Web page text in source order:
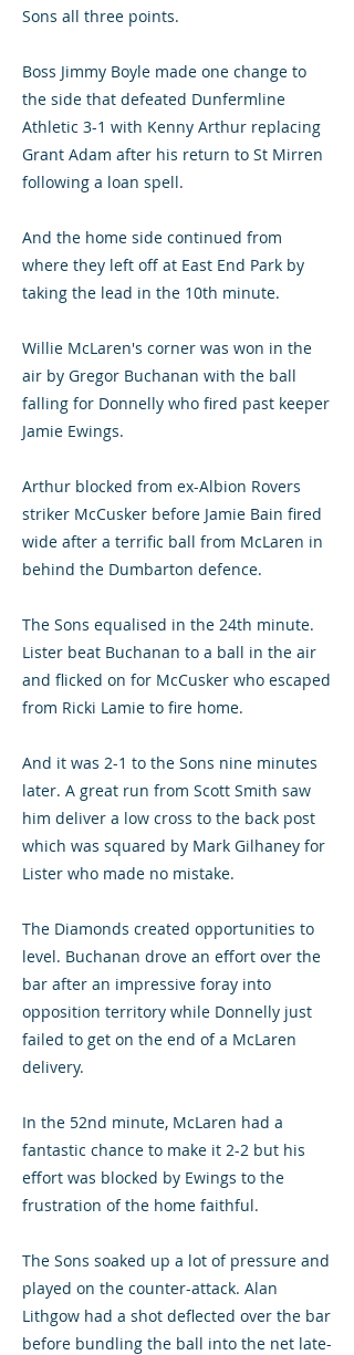
Sons all three points.
Boss Jimmy Boyle made one change to
the side that defeated Dunfermline
Athletic 3-1 with Kenny Arthur replacing
Grant Adam after his return to St Mirren
following a loan spell.
And the home side continued from
where they left off at East End Park by
taking the lead in the 10th minute.
Willie McLaren's corner was won in the
air by Gregor Buchanan with the ball
falling for Donnelly who fired past keeper
Jamie Ewings.
Arthur blocked from ex-Albion Rovers
striker McCusker before Jamie Bain fired
wide after a terrific ball from McLaren in
behind the Dumbarton defence.
The Sons equalised in the 24th minute.
Lister beat Buchanan to a ball in the air
and flicked on for McCusker who escaped
from Ricki Lamie to fire home.
And it was 2-1 to the Sons nine minutes
later. A great run from Scott Smith saw
him deliver a low cross to the back post
which was squared by Mark Gilhaney for
Lister who made no mistake.
The Diamonds created opportunities to
level. Buchanan drove an effort over the
bar after an impressive foray into
opposition territory while Donnelly just
failed to get on the end of a McLaren
delivery.
In the 52nd minute, McLaren had a
fantastic chance to make it 2-2 but his
effort was blocked by Ewings to the
frustration of the home faithful.
The Sons soaked up a lot of pressure and
played on the counter-attack. Alan
Lithgow had a shot deflected over the bar
before bundling the ball into the net late-